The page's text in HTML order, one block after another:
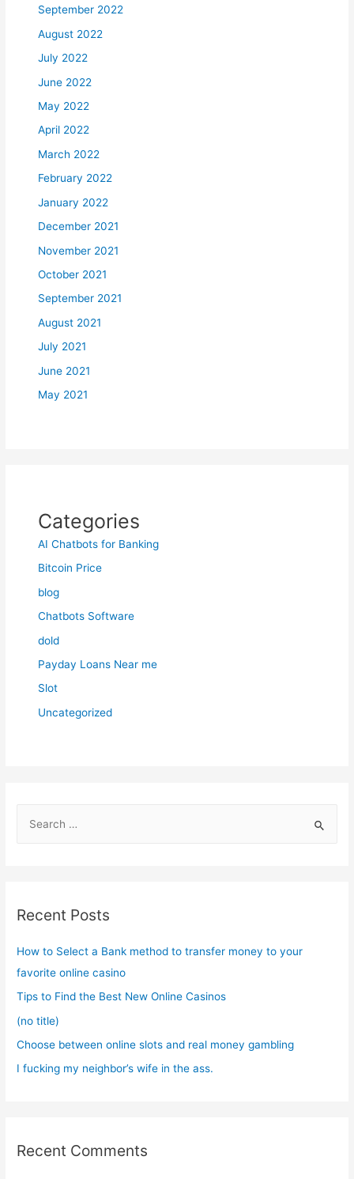
September 2022
August 2022
July 2022
June 2022
May 2022
April 2022
March 2022
February 2022
January 2022
December 2021
November 2021
October 2021
September 2021
August 2021
July 2021
June 2021
May 2021
Categories
AI Chatbots for Banking
Bitcoin Price
blog
Chatbots Software
dold
Payday Loans Near me
Slot
Uncategorized
h
Recent Posts
How to Select a Bank method to transfer money to your
favorite online casino
Tips to Find the Best New Online Casinos
(no title)
Choose between online slots and real money gambling
I fucking my neighbor’s wife in the ass.
Recent Comments